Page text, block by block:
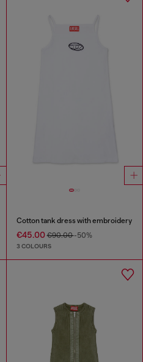
Cotton tank dress with embroidery
€45.00€90.00-50%
3 COLOURS